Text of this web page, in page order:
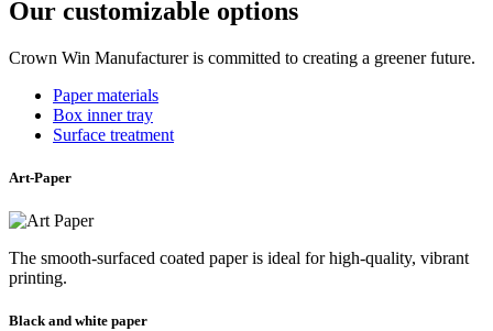
Our customizable options
Crown Win Manufacturer is committed to creating a greener future.
Paper materials
Box inner tray
Surface treatment
Art-Paper
The smooth-surfaced coated paper is ideal for high-quality, vibrant
printing.
Black and white paper